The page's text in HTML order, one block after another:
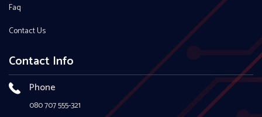
Faq
Contact Us
Contact Info
Phone
080 707 555-321